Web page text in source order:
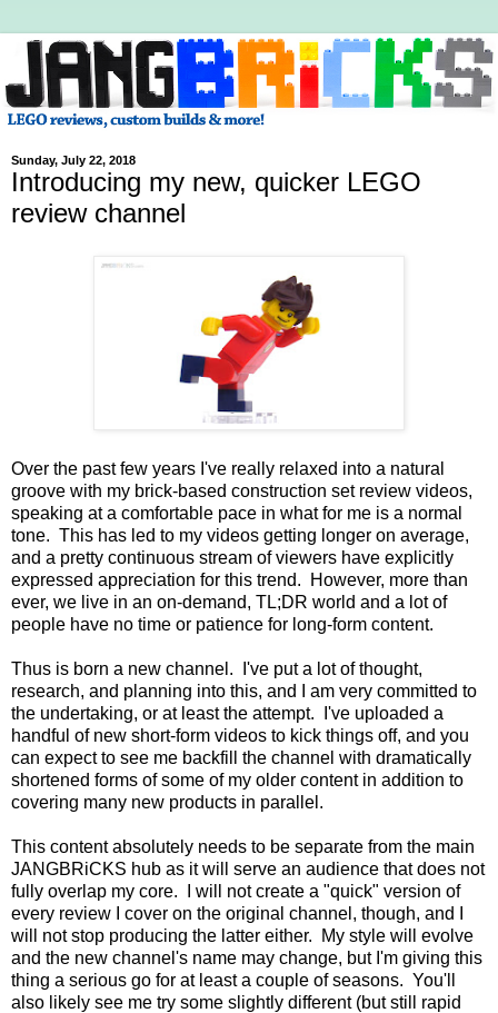
Sunday, July 22, 2018
Introducing my new, quicker LEGO
review channel
Over the past few years I've really relaxed into a natural
groove with my brick-based construction set review videos,
speaking at a comfortable pace in what for me is a normal
tone. This has led to my videos getting longer on average,
and a pretty continuous stream of viewers have explicitly
expressed appreciation for this trend. However, more than
ever, we live in an on-demand, TL;DR world and a lot of
people have no time or patience for long-form content.
Thus is born a new channel. I've put a lot of thought,
research, and planning into this, and I am very committed to
the undertaking, or at least the attempt. I've uploaded a
handful of new short-form videos to kick things off, and you
can expect to see me backfill the channel with dramatically
shortened forms of some of my older content in addition to
covering many new products in parallel.
This content absolutely needs to be separate from the main
JANGBRiCKS hub as it will serve an audience that does not
fully overlap my core. I will not create a "quick" version of
every review I cover on the original channel, though, and I
will not stop producing the latter either. My style will evolve
and the new channel's name may change, but I'm giving this
thing a serious go for at least a couple of seasons. You'll
also likely see me try some slightly different (but still rapid